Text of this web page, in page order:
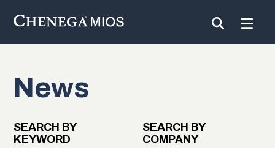
SkipNews
SEARCH BY
KEYWORD
SEARCH BY
COMPANY